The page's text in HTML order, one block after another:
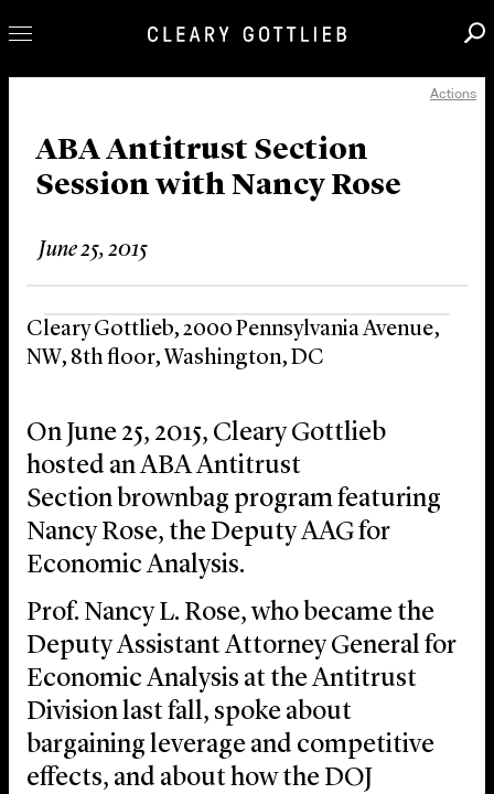
Our Practice
Innovation
News & Insights
Locations
Actions
ABA Antitrust Section
Session with Nancy Rose
June 25, 2015
Cleary Gottlieb, 2000 Pennsylvania Avenue,
NW, 8th floor, Washington, DC
On June 25, 2015, Cleary Gottlieb
hosted an ABA Antitrust
Section brownbag program featuring
Nancy Rose, the Deputy AAG for
Economic Analysis.
Prof. Nancy L. Rose, who became the
Deputy Assistant Attorney General for
Economic Analysis at the Antitrust
Division last fall, spoke about
bargaining leverage and competitive
effects, and about how the DOJ